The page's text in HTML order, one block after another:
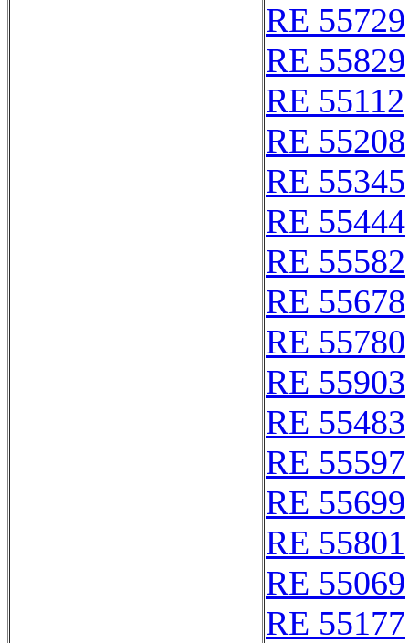
RE 55729
RE 55829
RE 55112
RE 55208
RE 55345
RE 55444
RE 55582
RE 55678
RE 55780
RE 55903
RE 55483
RE 55597
RE 55699
RE 55801
RE 55069
RE 55177